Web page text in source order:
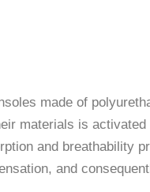
made of
materials is
and breathability
and